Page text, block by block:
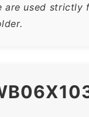
are used